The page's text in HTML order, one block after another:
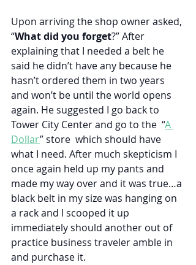
Upon arriving the shop owner asked,
“What did you forget?” After
explaining that I needed a belt he
said he didn’t have any because he
hasn’t ordered them in two years
and won’t be until the world opens
again. He suggested I go back to
Tower City Center and go to the  “A
Dollar” store  which should have
what I need. After much skepticism I
once again held up my pants and
made my way over and it was true…a
black belt in my size was hanging on
a rack and I scooped it up
immediately should another out of
practice business traveler amble in
and purchase it.